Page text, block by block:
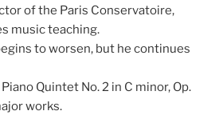
of the Paris Conservatoire,
music teaching.
to worsen, but he continues
Quintet No. 2 in C minor, Op.
works.